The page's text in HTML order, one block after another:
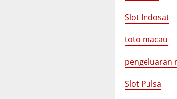
Slot Indosat
toto macau
pengeluaran
Slot Pulsa